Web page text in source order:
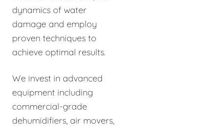
dynamics of water
damage and employ
proven techniques to
achieve optimal results.
We invest in advanced
equipment including
commercial-grade
dehumidifiers, air movers,